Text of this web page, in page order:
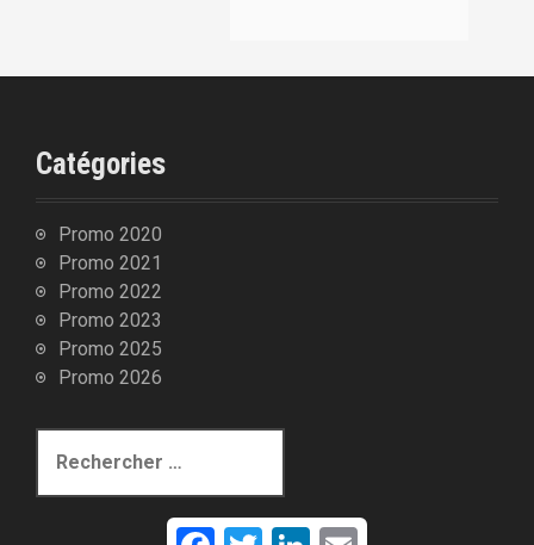
Catégories
Promo 2020
Promo 2021
Promo 2022
Promo 2023
Promo 2025
Promo 2026
c
F
T
L